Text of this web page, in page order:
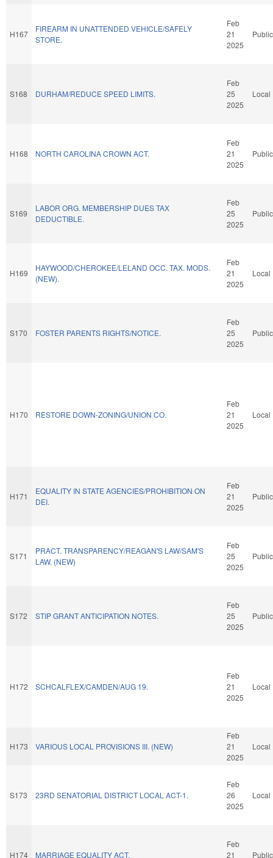
H167
FIREARM IN UNATTENDED VEHICLE/SAFELY
STORE.
Feb
21
2025
Public
S168 DURHAM/REDUCE SPEED LIMITS.
Feb
25
2025
Local
H168 NORTH CAROLINA CROWN ACT.
Feb
21
2025
Public
S169
LABOR ORG. MEMBERSHIP DUES TAX
DEDUCTIBLE.
Feb
25
2025
Public
H169
HAYWOOD/CHEROKEE/LELAND OCC. TAX. MODS.
(NEW).
Feb
21
2025
Local
S170 FOSTER PARENTS RIGHTS/NOTICE.
Feb
25
2025
Public
H170 RESTORE DOWN-ZONING/UNION CO.
Feb
21
2025
Local
H171
EQUALITY IN STATE AGENCIES/PROHIBITION ON
DEI.
Feb
21
2025
Public
S171
PRACT. TRANSPARENCY/REAGAN'S LAW/SAM'S
LAW. (NEW)
Feb
25
2025
Public
S172 STIP GRANT ANTICIPATION NOTES.
Feb
25
2025
Public
H172 SCHCALFLEX/CAMDEN/AUG 19.
Feb
21
2025
Local
H173 VARIOUS LOCAL PROVISIONS III. (NEW)
Feb
21
2025
Local
S173 23RD SENATORIAL DISTRICT LOCAL ACT-1.
Feb
26
2025
Local
H174 MARRIAGE EQUALITY ACT.
Feb
21
Public